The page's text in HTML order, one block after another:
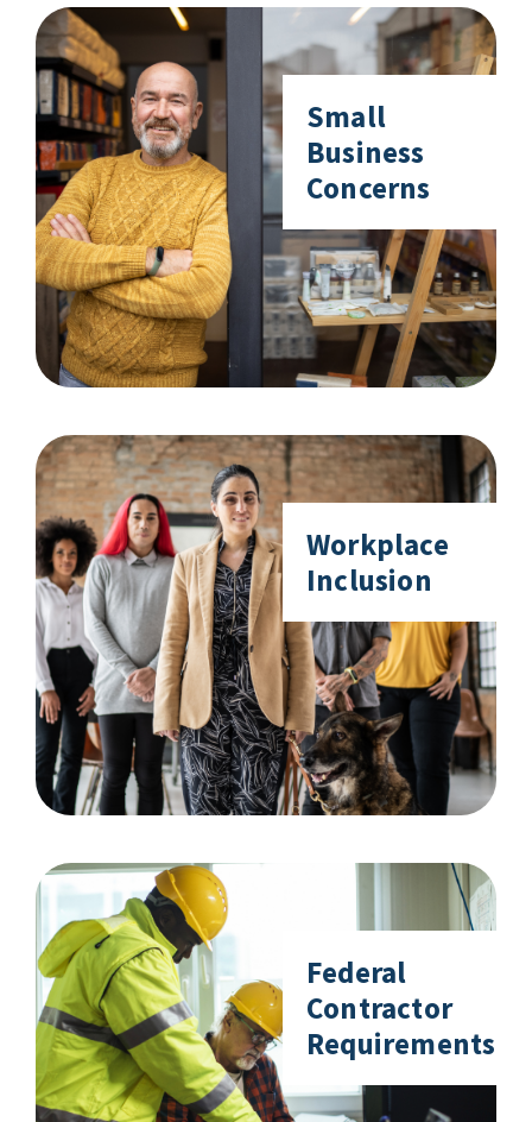
Small
Business
Concerns
Workplace
Inclusion
Federal
Contractor
Requirements